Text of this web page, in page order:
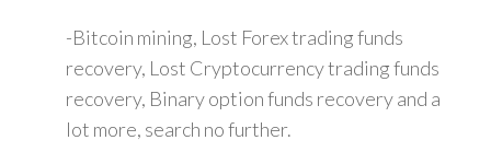
-Bitcoin mining, Lost Forex trading funds
recovery, Lost Cryptocurrency trading funds
recovery, Binary option funds recovery and a
lot more, search no further.